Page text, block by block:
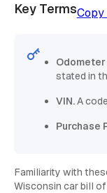
Key Terms
stated in
VIN.A
Purchase
Familiarity with
Wisconsin car bill